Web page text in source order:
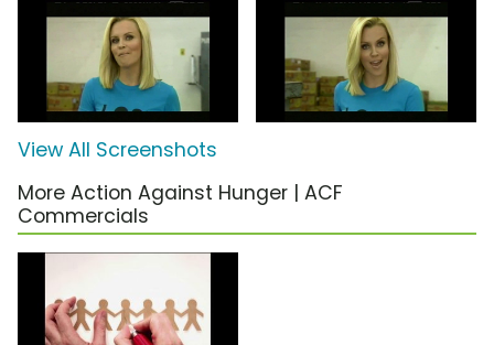
View All Screenshots
More Action Against Hunger | ACF
Commercials